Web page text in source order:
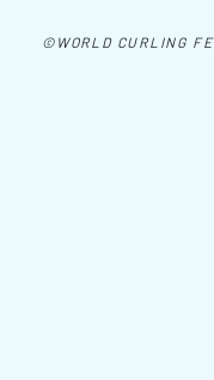
©WORLD CURLING